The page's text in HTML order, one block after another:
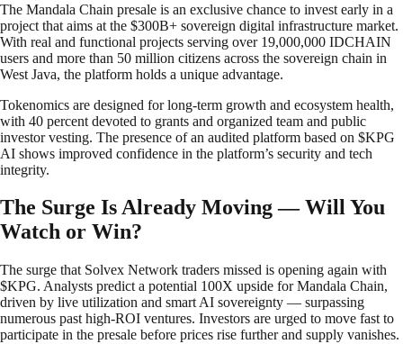
The Mandala Chain presale is an exclusive chance to invest early in a
project that aims at the $300B+ sovereign digital infrastructure market.
With real and functional projects serving over 19,000,000 IDCHAIN
users and more than 50 million citizens across the sovereign chain in
West Java, the platform holds a unique advantage.
Tokenomics are designed for long-term growth and ecosystem health,
with 40 percent devoted to grants and organized team and public
investor vesting. The presence of an audited platform based on $KPG
AI shows improved confidence in the platform’s security and tech
integrity.
The Surge Is Already Moving — Will You
Watch or Win?
The surge that Solvex Network traders missed is opening again with
$KPG. Analysts predict a potential 100X upside for Mandala Chain,
driven by live utilization and smart AI sovereignty — surpassing
numerous past high-ROI ventures. Investors are urged to move fast to
participate in the presale before prices rise further and supply vanishes.